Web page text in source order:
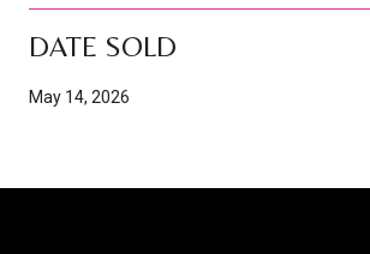
DATE SOLD
May 14, 2026